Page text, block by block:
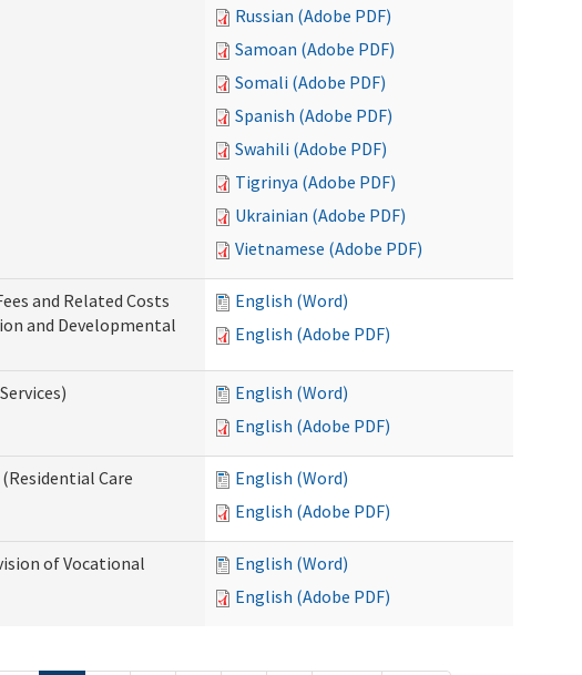
Russian (Adobe PDF)
Samoan (Adobe PDF)
Somali (Adobe PDF)
Spanish (Adobe PDF)
Swahili (Adobe PDF)
Tigrinya (Adobe PDF)
Ukrainian (Adobe PDF)
Vietnamese (Adobe PDF)
and Related Costs
and Developmental
English (Word)
English (Adobe PDF)
English (Word)
English (Adobe PDF)
Care
English (Word)
English (Adobe PDF)
of Vocational
English (Word)
English (Adobe PDF)